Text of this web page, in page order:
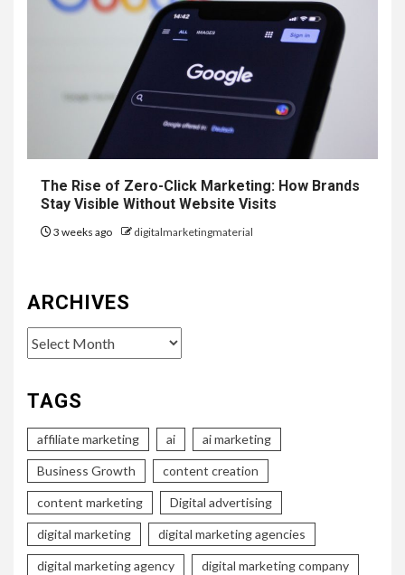
The Rise of Zero-Click Marketing: How Brands
Stay Visible Without Website Visits
3 weeks ago digitalmarketingmaterial
ARCHIVES
Archives
TAGS
affiliate marketing ai ai marketing
Business Growth content creation
content marketing Digital advertising
digital marketing digital marketing agencies
digital marketing agency digital marketing company